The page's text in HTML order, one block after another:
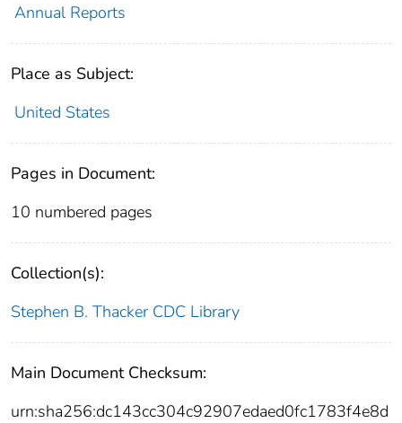
Annual Reports
Place as Subject:
United States
Pages in Document:
10 numbered pages
Collection(s):
Stephen B. Thacker CDC Library
Main Document Checksum:
urn:sha256:dc143cc304c92907edaed0fc1783f4e8d